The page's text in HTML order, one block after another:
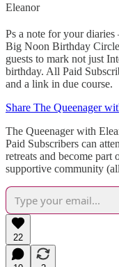
Eleanor
Ps a note for your diaries
Big Noon Birthday
guests to mark not just
birthday. All Paid
and a link in due course.
Share The Queenager
The Queenager with
Paid Subscribers can
retreats and become
supportive community
22